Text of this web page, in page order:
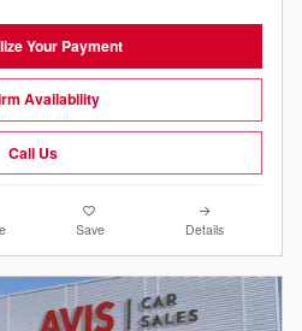
Your Payment
Availability
Call Us
Save Details